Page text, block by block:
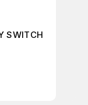
SWITCH